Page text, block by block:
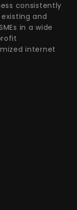
consistently
and
in a wide
internet